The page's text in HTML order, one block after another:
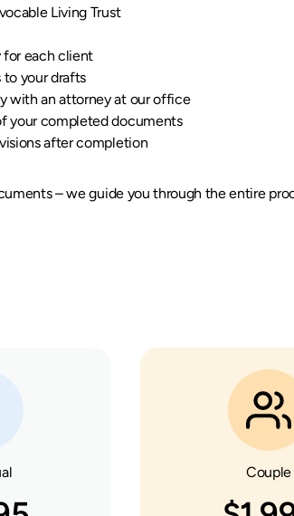
Living Trust
for each client
to your drafts
with an attorney at our office
your completed documents
after completion
– we guide you through the entire
Couple